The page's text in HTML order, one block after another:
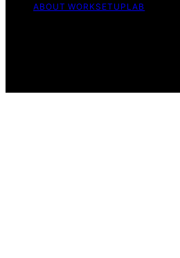
ABOUT WORKSETUPLAB